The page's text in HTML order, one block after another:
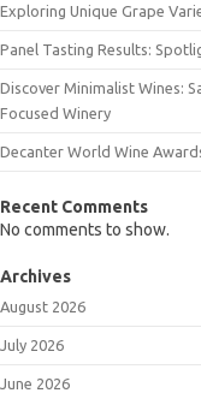
Exploring Unique Grape
Panel Tasting Results:
Discover Minimalist Wines:
Focused Winery
Decanter World Wine
Recent Comments
No comments to show.
Archives
August 2026
July 2026
June 2026